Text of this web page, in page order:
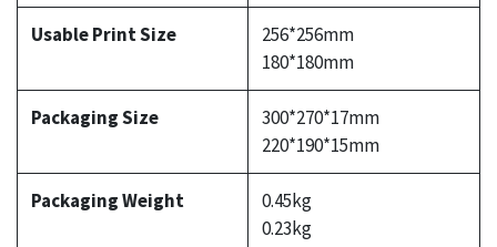
Usable Print Size
256*256mm
180*180mm
Packaging Size
300*270*17mm
220*190*15mm
Packaging Weight
0.45kg
0.23kg